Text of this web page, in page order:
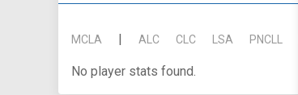
MCLA | ALC CLC LSA PNCLL
No player stats found.